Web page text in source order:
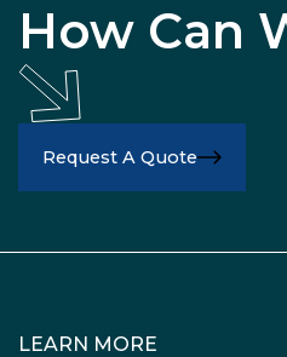
How Can
Request A Quote
LEARN MORE